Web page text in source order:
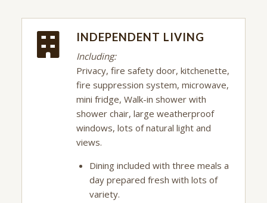
INDEPENDENT LIVING
Including:
Privacy, fire safety door, kitchenette,
fire suppression system, microwave,
mini fridge, Walk-in shower with
shower chair, large weatherproof
windows, lots of natural light and
views.
Dining included with three meals a
day prepared fresh with lots of
variety.